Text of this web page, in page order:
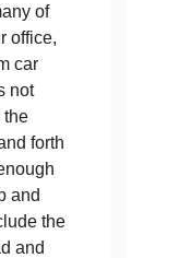
of
office,
car
not
the
forth
and
the
and